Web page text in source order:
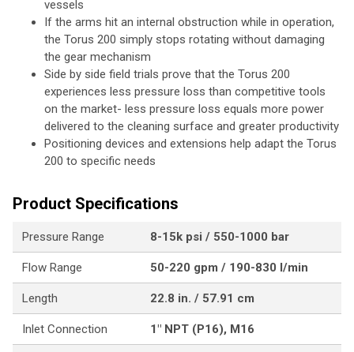
vessels
If the arms hit an internal obstruction while in operation,
the Torus 200 simply stops rotating without damaging
the gear mechanism
Side by side field trials prove that the Torus 200
experiences less pressure loss than competitive tools
on the market- less pressure loss equals more power
delivered to the cleaning surface and greater productivity
Positioning devices and extensions help adapt the Torus
200 to specific needs
Product Specifications
Pressure Range 8-15k psi / 550-1000 bar
Flow Range 50-220 gpm / 190-830 l/min
Length 22.8 in. / 57.91 cm
Inlet Connection 1" NPT (P16), M16